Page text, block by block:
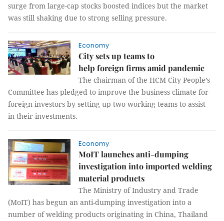
surge from large-cap stocks boosted indices but the market
was still shaking due to strong selling pressure.
Economy
City sets up teams to
help foreign firms amid pandemic
The chairman of the HCM City People’s
Committee has pledged to improve the business climate for
foreign investors by setting up two working teams to assist
in their investments.
Economy
MoIT launches anti-dumping
investigation into imported welding
material products
The Ministry of Industry and Trade
(MoIT) has begun an anti-dumping investigation into a
number of welding products originating in China, Thailand